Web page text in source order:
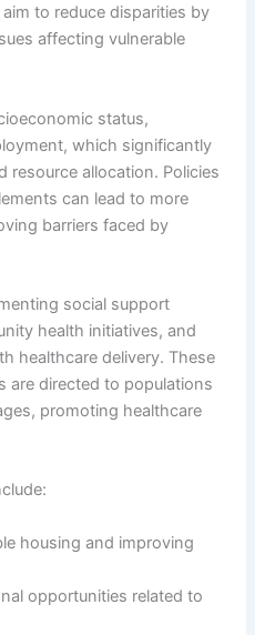
to reduce disparities by
affecting vulnerable
status,
which significantly
resource allocation. Policies
can lead to more
barriers faced by
social support
health initiatives, and
healthcare delivery. These
are directed to populations
promoting healthcare
housing and improving
opportunities related to